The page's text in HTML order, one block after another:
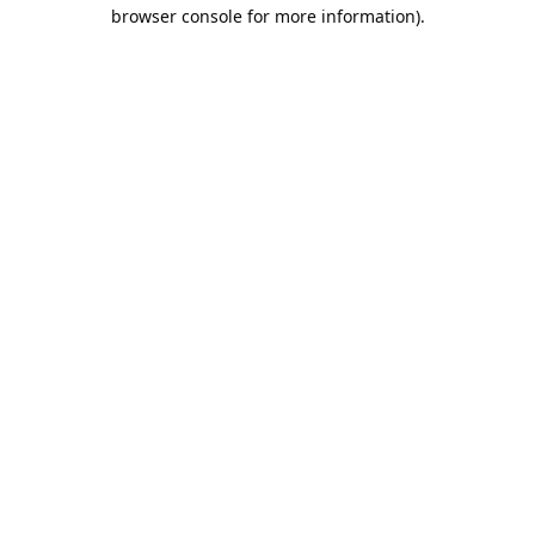
browser console for more information).